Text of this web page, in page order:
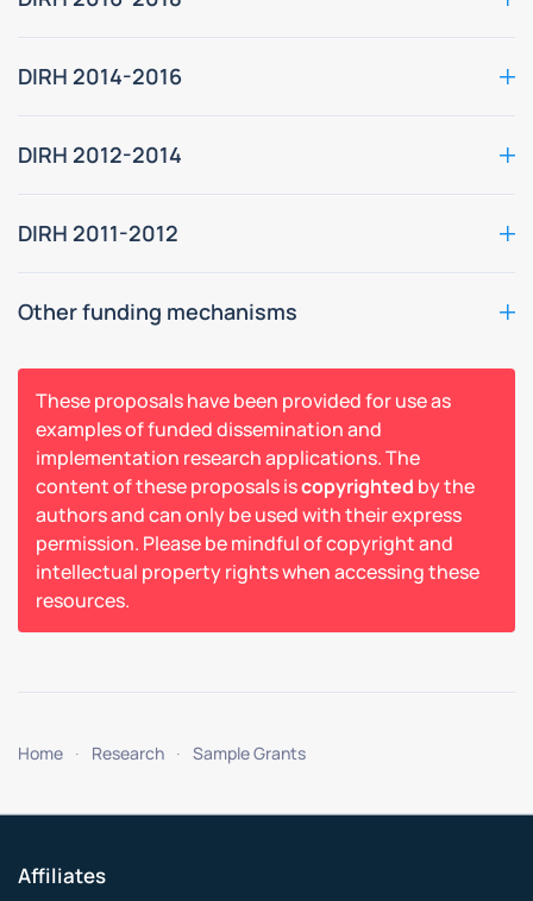
DIRH 2014-2016
DIRH 2012-2014
DIRH 2011-2012
Other funding mechanisms
These proposals have been provided for use as
examples of funded dissemination and
implementation research applications. The
content of these proposals iscopyrighted by the
authors and can only be used with their express
permission. Please be mindful of copyright and
intellectual property rights when accessing these
resources.
Home Research Sample Grants
Affiliates